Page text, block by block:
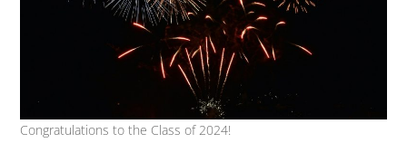
Congratulations to the Class of 2024!